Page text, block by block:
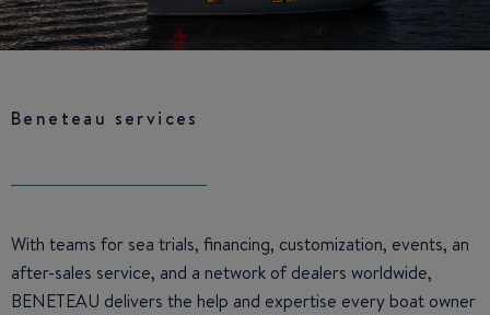
Beneteau services
With teams for sea trials, financing, customization, events, an
after-sales service, and a network of dealers worldwide,
BENETEAU delivers the help and expertise every boat owner